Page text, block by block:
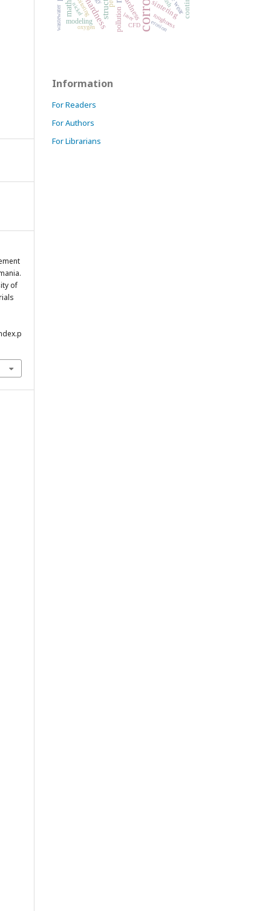
of
sintering
hardness
modeling pollution roughness
CFD
wastewater nickel laser
oxygen erosion
Information
For Readers
For Authors
For Librarians